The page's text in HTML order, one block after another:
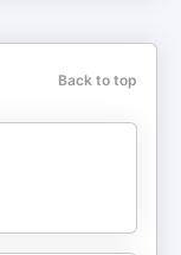
you fast.
Back to top